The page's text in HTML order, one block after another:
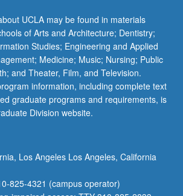
UCLA may be found in materials
of Arts and Architecture; Dentistry;
Studies; Engineering and Applied
Medicine; Music; Nursing; Public
and Theater, Film, and Television.
information, including complete text
graduate programs and requirements, is
Division website.
Los Angeles Los Angeles, California
825-4321 (campus operator)